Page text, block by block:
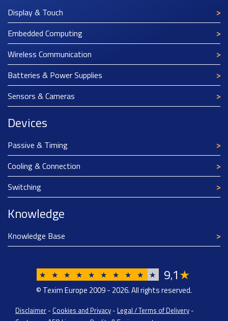
Display & Touch
Embedded Computing
Wireless Communication
Batteries & Power Supplies
Sensors & Cameras
Devices
Passive & Timing
Cooling & Connection
Switching
Knowledge
Knowledge Base
★ ★ ★ ★ ★ ★ ★ ★ ★ ★ 9,1★
© Texim Europe 2009 - 2026. All rights reserved.
Disclaimer - Cookies and Privacy - Legal / Terms of Delivery -